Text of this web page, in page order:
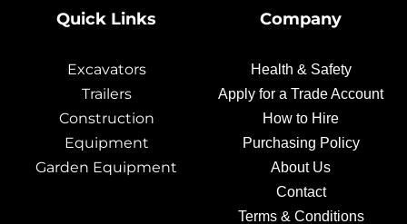
Quick Links
Excavators
Trailers
Construction
Equipment
Garden Equipment
Company
Health & Safety
Apply for a Trade Account
How to Hire
Purchasing Policy
About Us
Contact
Terms & Conditions